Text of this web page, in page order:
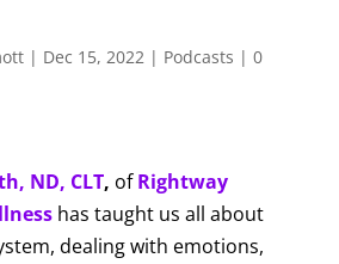
| Dec 15, 2022| Podcasts | 0
ND, CLT, ofRightway
has taught us all about
dealing with emotions,